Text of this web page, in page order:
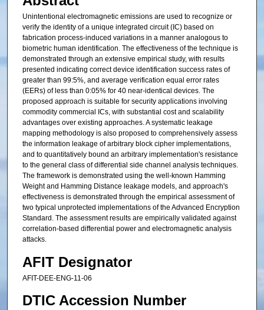
Unintentional electromagnetic emissions are used to recognize or
verify the identity of a unique integrated circuit (IC) based on
fabrication process-induced variations in a manner analogous to
biometric human identification. The effectiveness of the technique is
demonstrated through an extensive empirical study, with results
presented indicating correct device identification success rates of
greater than 99:5%, and average verification equal error rates
(EERs) of less than 0:05% for 40 near-identical devices. The
proposed approach is suitable for security applications involving
commodity commercial ICs, with substantial cost and scalability
advantages over existing approaches. A systematic leakage
mapping methodology is also proposed to comprehensively assess
the information leakage of arbitrary block cipher implementations,
and to quantitatively bound an arbitrary implementation's resistance
to the general class of differential side channel analysis techniques.
The framework is demonstrated using the well-known Hamming
Weight and Hamming Distance leakage models, and approach's
effectiveness is demonstrated through the empirical assessment of
two typical unprotected implementations of the Advanced Encryption
Standard. The assessment results are empirically validated against
correlation-based differential power and electromagnetic analysis
attacks.
AFIT Designator
AFIT-DEE-ENG-11-06
DTIC Accession Number